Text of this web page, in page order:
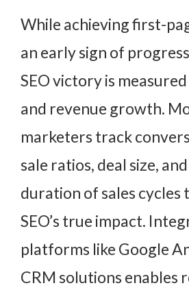
While achieving first-
an early sign of
SEO victory is
and revenue growth.
marketers track
sale ratios, deal size,
duration of sales cycles
SEO’s true impact.
platforms like Google
CRM solutions enables